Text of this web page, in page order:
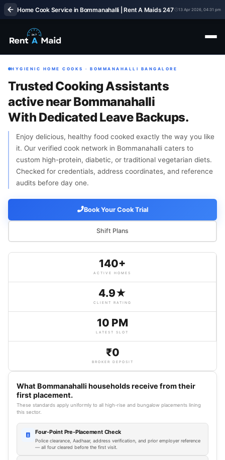
Home Cook Service in Bommanahalli | Rent A Maids 247 13 Apr 2026, 04:31 pm
HYGIENIC HOME COOKS · BOMMANAHALLI BANGALORE
Trusted Cooking Assistants
active near Bommanahalli
With Dedicated Leave Backups.
Enjoy delicious, healthy food cooked exactly the way you like
it. Our verified cook network in Bommanahalli caters to
custom high-protein, diabetic, or traditional vegetarian diets.
Checked for credentials, address coordinates, and reference
audits before day one.
Book Your Cook Trial
Shift Plans
140+
ACTIVE HOMES
4.9★
CLIENT RATING
10 PM
LATEST SLOT
₹0
BROKER DEPOSIT
What Bommanahalli households receive from their
first placement.
These standards apply uniformly to all high-rise and bungalow placements lining
this sector.
Four-Point Pre-Placement Check
Police clearance, Aadhaar, address verification, and prior employer reference
— all four cleared before the first visit.